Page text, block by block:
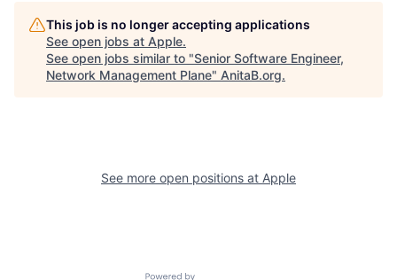
This job is no longer accepting applications
See open jobs at Apple.
See open jobs similar to "Senior Software Engineer,
Network Management Plane" AnitaB.org.
See more open positions at Apple